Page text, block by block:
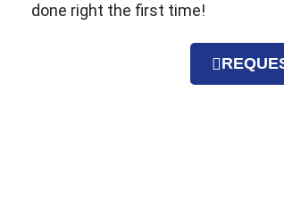
done right the first time!